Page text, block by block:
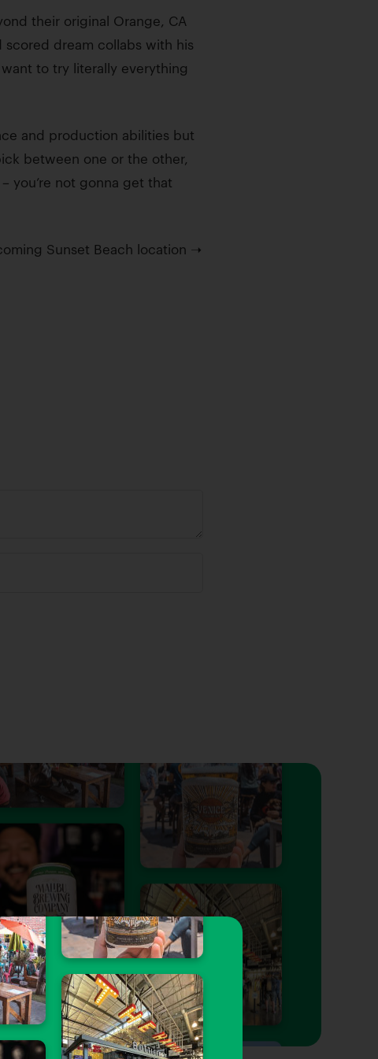
their original Orange, CA
scored dream collabs with his
to try literally everything
and production abilities but
between one or the other,
you’re not gonna get that
Sunset Beach location ➝